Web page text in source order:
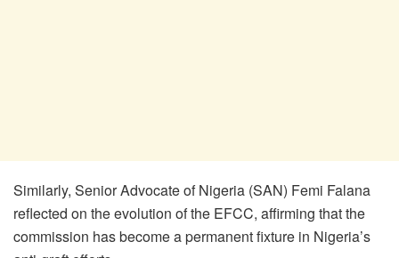
Similarly, Senior Advocate of Nigeria (SAN) Femi Falana
reflected on the evolution of the EFCC, affirming that the
commission has become a permanent fixture in Nigeria’s